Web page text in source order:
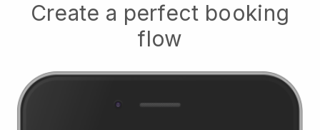
Create a perfect booking
flow